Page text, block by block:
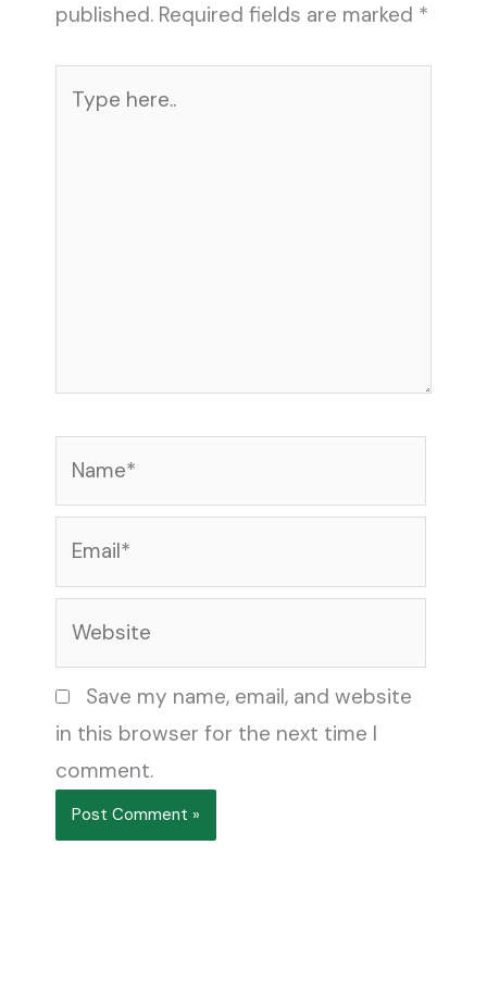
published. Required fields are marked *
here..
Save my name, email, and website
in this browser for the next time I
comment.